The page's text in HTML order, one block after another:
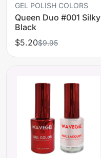
GEL POLISH COLORS
Queen Duo #001 Silky
Black
$5.20$9.95